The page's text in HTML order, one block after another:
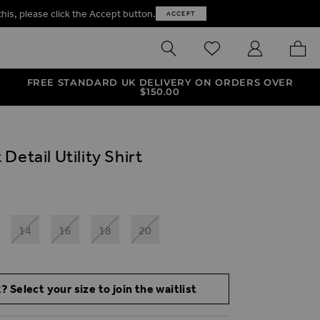
please click the Accept button. ACCEPT
SEARCH WISHLISTMY ACCOUNT
MY
FREE STANDARD UK DELIVERY ON ORDERS OVER
$‌150.00
Detail Utility Shirt
14 16 18 20
Select your size to join the waitlist